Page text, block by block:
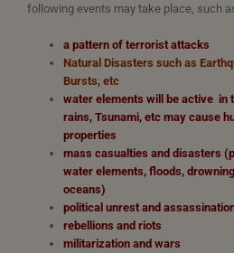
following events may take place, such
a pattern of terrorist attacks
Natural Disasters such as
Bursts, etc
water elements will be active in
rains, Tsunami, etc may cause
properties
mass casualties and disasters
water elements, floods,
oceans)
political unrest and
rebellions and riots
militarization and wars